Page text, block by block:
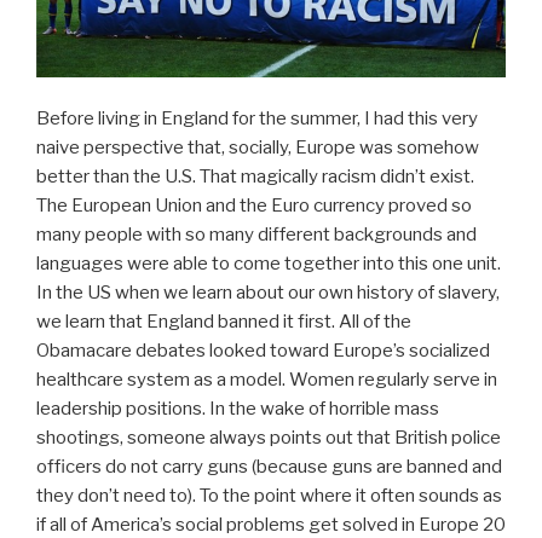
Before living in England for the summer, I had this very
naive perspective that, socially, Europe was somehow
better than the U.S. That magically racism didn’t exist.
The European Union and the Euro currency proved so
many people with so many different backgrounds and
languages were able to come together into this one unit.
In the US when we learn about our own history of slavery,
we learn that England banned it first. All of the
Obamacare debates looked toward Europe’s socialized
healthcare system as a model. Women regularly serve in
leadership positions. In the wake of horrible mass
shootings, someone always points out that British police
officers do not carry guns (because guns are banned and
they don’t need to). To the point where it often sounds as
if all of America’s social problems get solved in Europe 20